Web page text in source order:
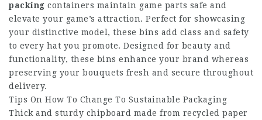
packing containers maintain game parts safe and
elevate your game’s attraction. Perfect for showcasing
your distinctive model, these bins add class and safety
to every hat you promote. Designed for beauty and
functionality, these bins enhance your brand whereas
preserving your bouquets fresh and secure throughout
delivery.
Tips On How To Change To Sustainable Packaging
Thick and sturdy chipboard made from recycled paper